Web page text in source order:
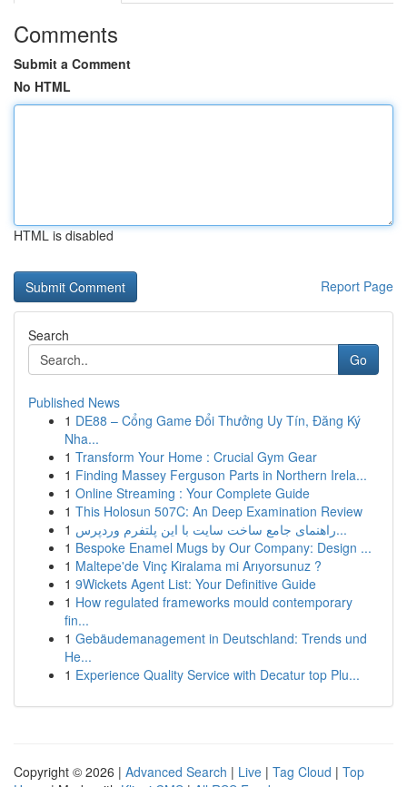
Comments
Submit a Comment
No HTML
HTML is disabled
Report Page
Search
Go
Published News
1 DE88 – Cổng Game Đổi Thưởng Uy Tín, Đăng Ký
Nha...
1 Transform Your Home : Crucial Gym Gear
1 Finding Massey Ferguson Parts in Northern Irela...
1 Online Streaming : Your Complete Guide
1 This Holosun 507C: An Deep Examination Review
1
راهنمای جامع ساخت سایت با این پلتفرم وردپرس...
1 Bespoke Enamel Mugs by Our Company: Design ...
1 Maltepe'de Vinç Kiralama mi Arıyorsunuz ?
1 9Wickets Agent List: Your Definitive Guide
1 How regulated frameworks mould contemporary
fin...
1 Gebäudemanagement in Deutschland: Trends und
He...
1 Experience Quality Service with Decatur top Plu...
Copyright © 2026 | Advanced Search | Live | Tag Cloud | Top